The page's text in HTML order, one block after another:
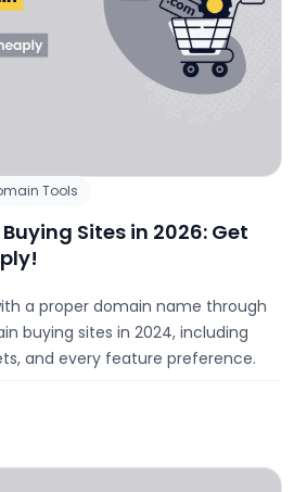
Tools
Sites in 2026: Get
a proper domain name through
buying sites in 2024, including
and every feature preference.